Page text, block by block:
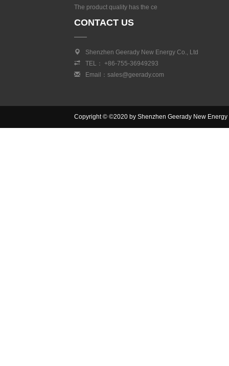
The product quality has the ce
CONTACT US
Shenzhen Geerady New Energy Co., Ltd
TEL： +86-755-36949293
Email：sales@geerady.com
Copyright © ©2020 by Shenzhen Geerady New Energy